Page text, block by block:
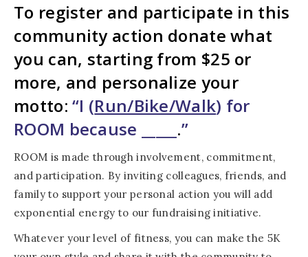
To register and participate in this
community action donate what
you can, starting from $25 or
more, and personalize your
motto:“I (Run/Bike/Walk) for
ROOM because _____ .”
ROOM is made through involvement, commitment,
and participation. By inviting colleagues, friends, and
family to support your personal action you will add
exponential energy to our fundraising initiative.
Whatever your level of fitness, you can make the 5K